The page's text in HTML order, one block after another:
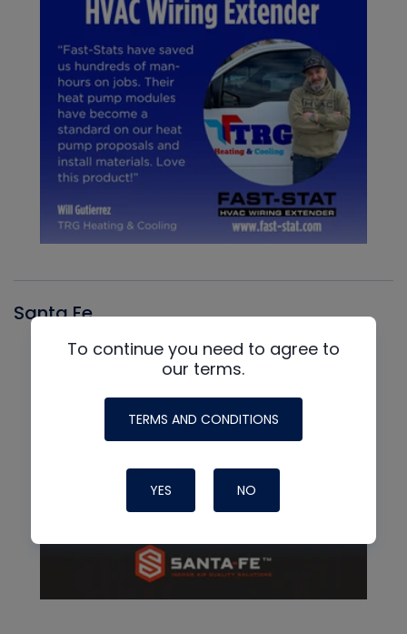
Santa Fe
To continue you need to agree to
our terms.
TERMS AND CONDITIONS
YES NO